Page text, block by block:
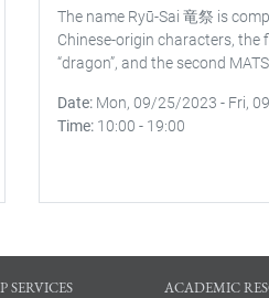
The name Ryū-Sai 竜祭 is
Chinese-origin characters, the
“dragon”, and the second
Date Mon, 09/25/2023 - Fri,
Time 10:00 - 19:00
SERVICES ACADEMIC